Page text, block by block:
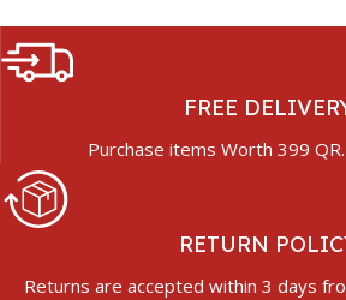
FREE
Purchase items Worth 399
RETURN
Returns are accepted within 3 days